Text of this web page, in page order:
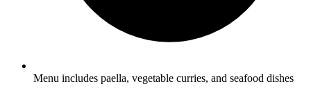
Menu includes paella, vegetable curries, and seafood dishes